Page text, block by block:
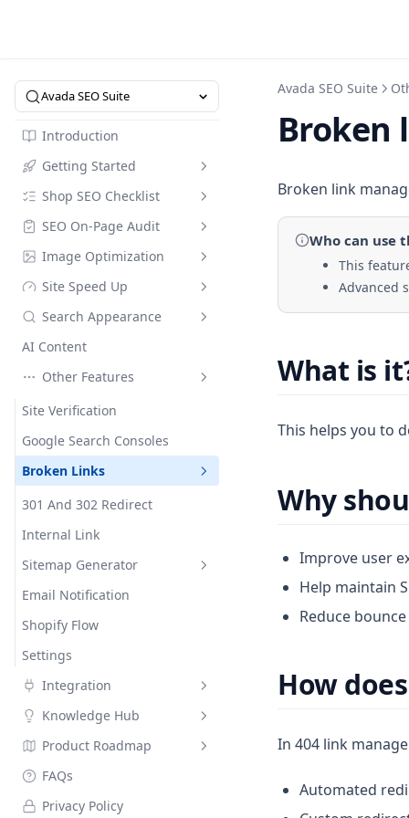
Avada SEO Suite
Introduction
Getting Started
Intro to SEO Suite
Quick Start
SEO Dictionary
Pricing
Referral Code
Shop SEO Checklist
Overview
SEO Checklist
SEO On-Page Audit
Checklist
Optimize in Bulk
Keyword Research
Collection Page
FAQs Builder
Social Meta Tags
Image Optimization
Image Compression
Image Alt Text Optimizer
Compress Image Tool
Site Speed Up
Speed Up
Compare Modes
Web Performance
Speed Up Custom Mode
Assets Optimization
Critical CSS
Font Display Swap
Hyperspeed
Instant Page
JS Deferral
Lazy Loading
Minification
Page Loader
Preconnect
Search Appearance
Meta Tags
Default meta tags
Custom meta tags
Custom meta tags details
Variables
Instant Indexing
Google Indexing API
Social Networks
Google Structured Data
Robots.txt Editor
Wildcards
AI Content
Other Features
Site Verification
Google Search Consoles
Broken Links
301 And 302 Redirect
Internal Link
Sitemap Generator
HTML Sitemap
XML Sitemap
Email Notification
Shopify Flow
Settings
Integration
Air Reviews
Ali Reviews
Judge.me
Lai Reviews
Knowledge Hub
Search Engine Optimization
SEO 101
Hands On Guide To Improve
Product Roadmap
Changelog
FAQs
Privacy Policy
Avada SEO Suite
Broken
Broken link
Who can use
This
Advanced
What is
This helps you to
Why
Improve user
Help maintain
Reduce
How
In 404 link
Automated